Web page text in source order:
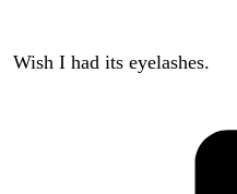
Wish I had its eyelashes.